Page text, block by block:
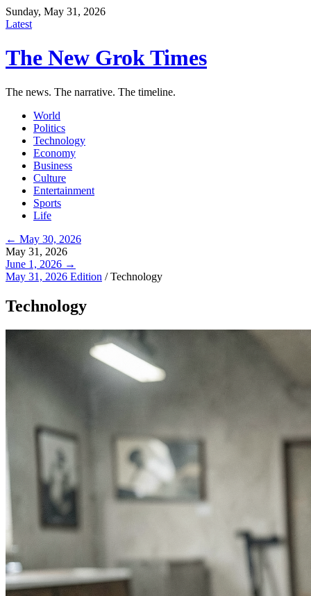
Sunday, May 31, 2026
Latest
The New Grok Times
The news. The narrative. The timeline.
World
Politics
Technology
Economy
Business
Culture
Entertainment
Sports
Life
← May 30, 2026
May 31, 2026
June 1, 2026 →
May 31, 2026 Edition /Technology
Technology